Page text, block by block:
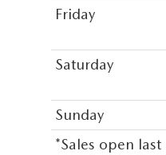
Friday
Saturday
Sunday
*Sales open